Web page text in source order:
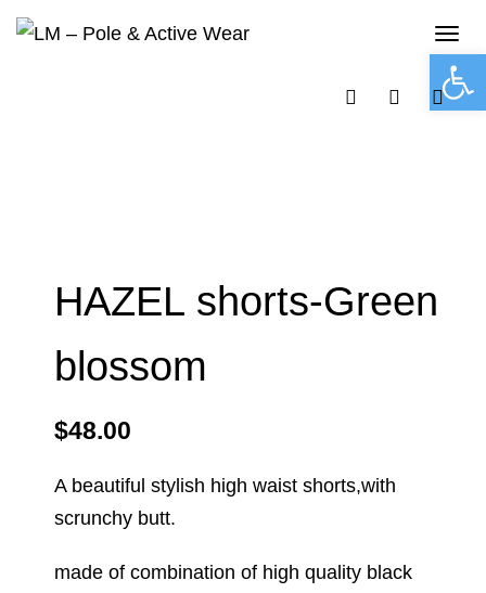
HAZEL shorts-Green
blossom
$48.00
A beautiful stylish high waist shorts,with
scrunchy butt.
made of combination of high quality black